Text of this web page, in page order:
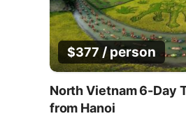
$377 / person
North Vietnam 6-Day
from Hanoi